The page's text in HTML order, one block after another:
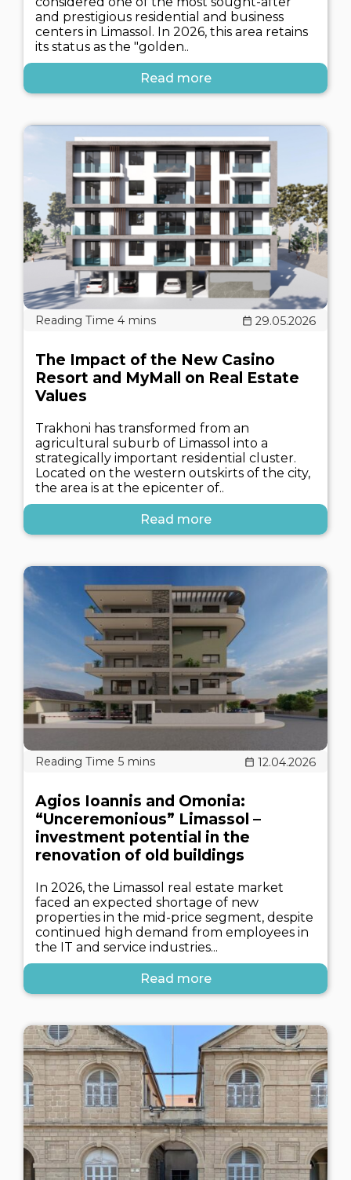
and prestigious residential and business
centers in Limassol. In 2026, this area retains
its status as the "golden..
Read more
29.05.2026
The Impact of the New Casino
Resort and MyMall on Real Estate
Values
Trakhoni has transformed from an
agricultural suburb of Limassol into a
strategically important residential cluster.
Located on the western outskirts of the city,
the area is at the epicenter of..
Read more
12.04.2026
Agios Ioannis and Omonia:
“Unceremonious” Limassol –
investment potential in the
renovation of old buildings
In 2026, the Limassol real estate market
faced an expected shortage of new
properties in the mid-price segment, despite
continued high demand from employees in
the IT and service industries...
Read more